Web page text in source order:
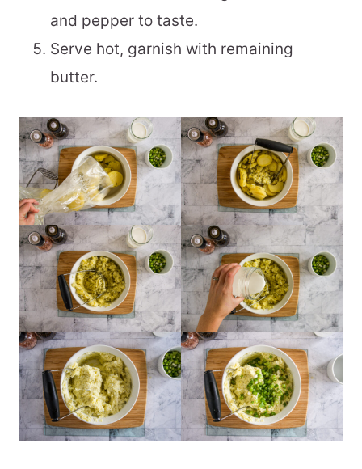
and pepper to taste.
Serve hot, garnish with remaining
butter.